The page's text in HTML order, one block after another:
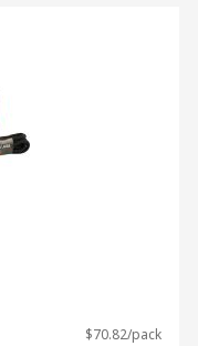
$70.82/pack